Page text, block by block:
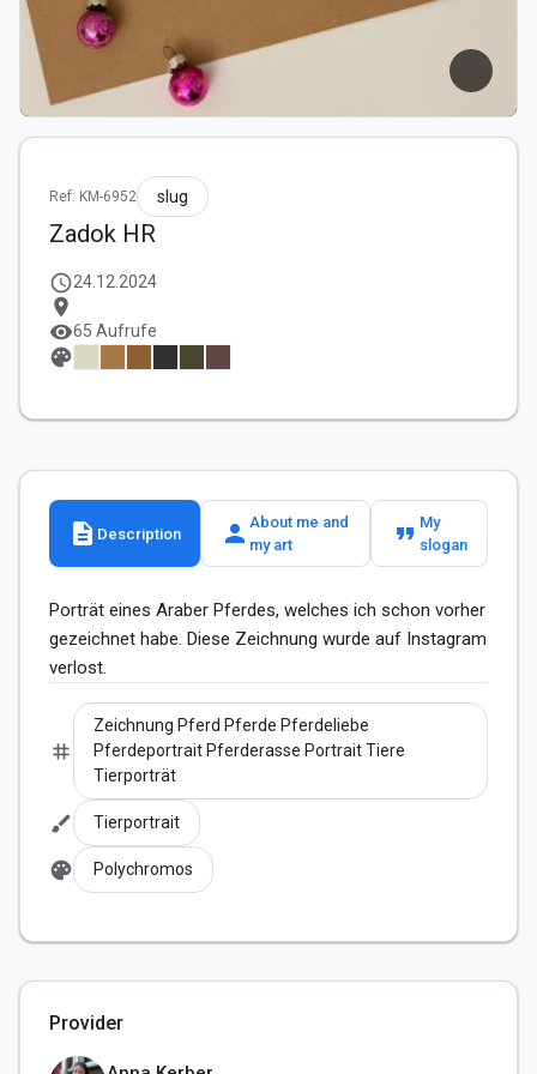
Ref: KM-6952 slug
Zadok HR
schedule24.12.2024
location_on
visibility65 Aufrufe
palette
description Description person About me and
my art
format_quote My
slogan
Porträt eines Araber Pferdes, welches ich schon vorher
gezeichnet habe. Diese Zeichnung wurde auf Instagram
verlost.
tag
Zeichnung Pferd Pferde Pferdeliebe
Pferdeportrait Pferderasse Portrait Tiere
Tierporträt
brush Tierportrait
palette Polychromos
Provider